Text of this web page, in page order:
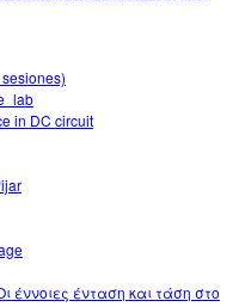
in DC circuit
ένταση και τάση στο